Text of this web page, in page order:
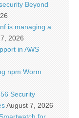
Beyond
is managing a
2026
in AWS
npm Worm
Security
August 7, 2026